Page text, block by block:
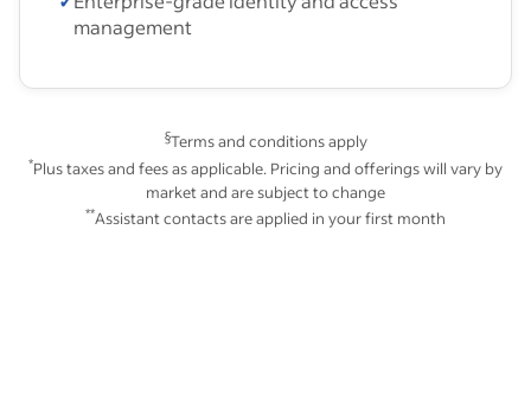
management
§Terms and conditions apply
*Plus taxes and fees as applicable. Pricing and offerings will vary by
market and are subject to change
**Assistant contacts are applied in your first month